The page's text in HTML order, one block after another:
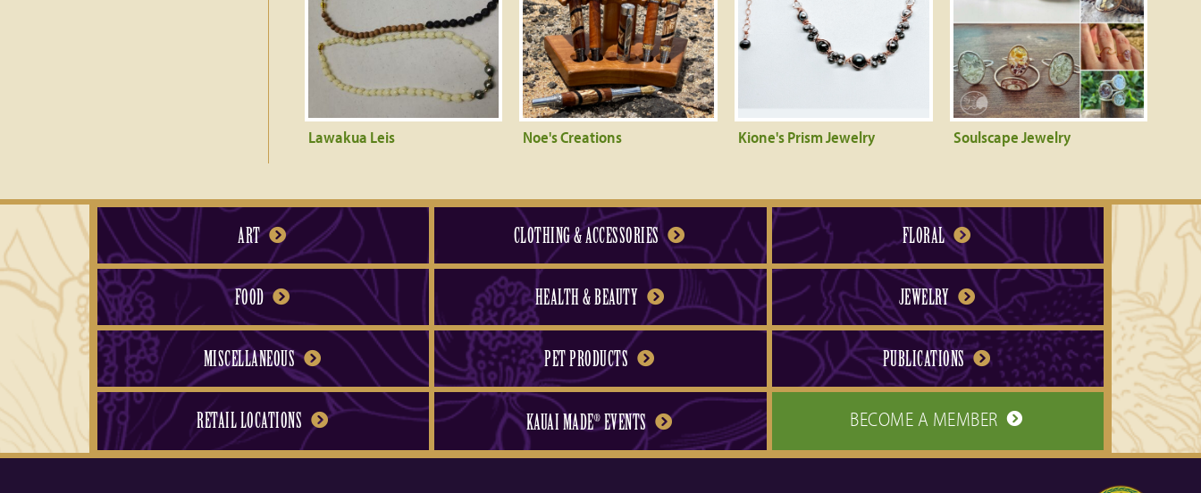
Lawakua Leis Noe's Creations Kione's Prism Jewelry Soulscape Jewelry
ART CLOTHING & ACCESSORIES FLORAL
FOOD HEALTH & BEAUTY JEWELRY
MISCELLANEOUS PET PRODUCTS PUBLICATIONS
RETAIL LOCATIONS KAUAI MADE®EVENTS BECOME A MEMBER